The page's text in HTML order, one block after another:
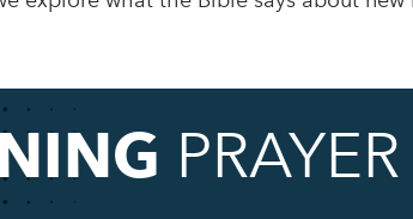
PRAYER